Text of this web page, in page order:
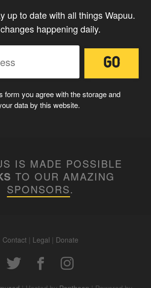
up to date with all things Wapuu.
happening daily.
form you agree with the storage and
data by this website.
IS MADE POSSIBLE
TO OUR AMAZING
SPONSORS.
Contact | Legal | Donate